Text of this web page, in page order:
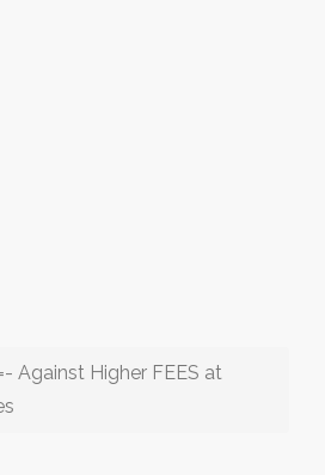
Against Higher FEES at